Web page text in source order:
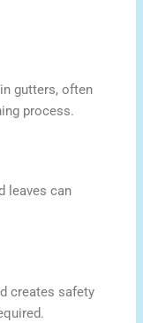
gutters, often
process.
leaves can
creates safety